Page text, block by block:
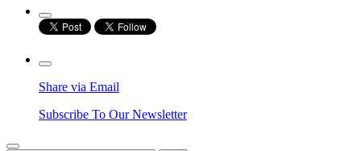
Share via Email
Subscribe To Our Newsletter